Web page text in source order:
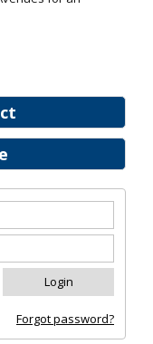
Forgot password?